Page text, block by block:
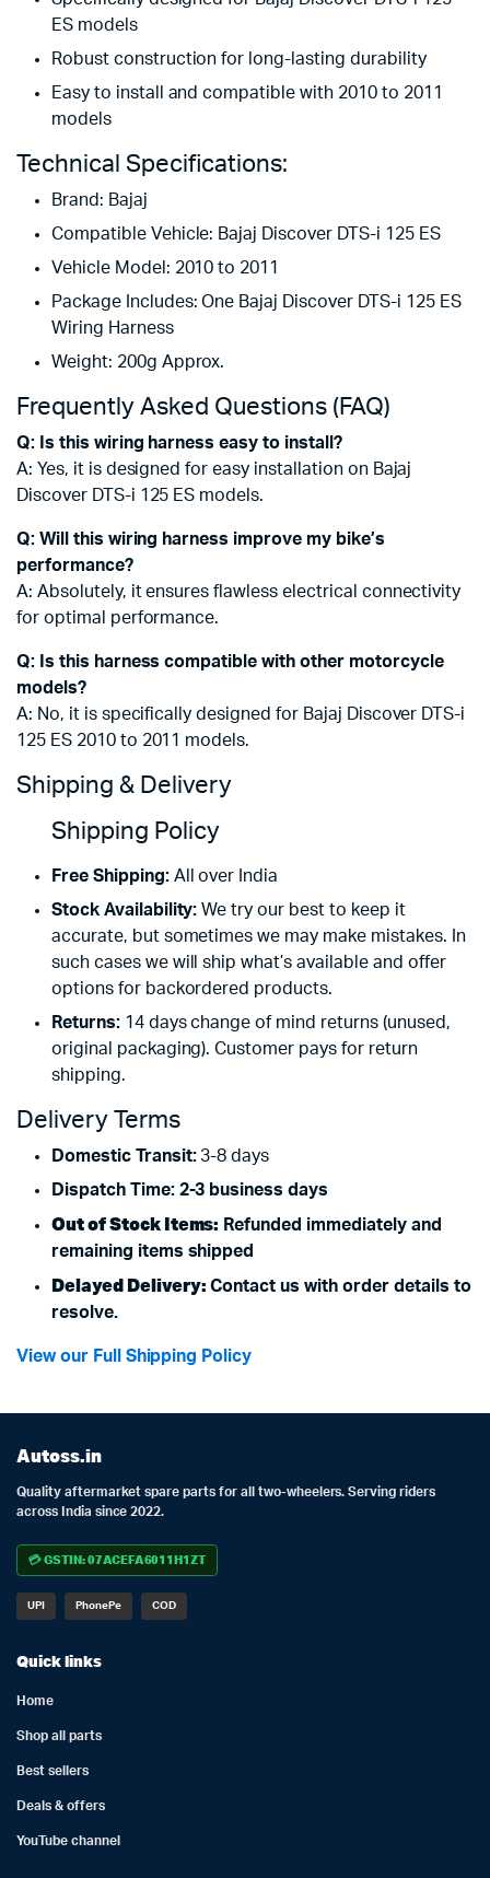
ES models
Robust construction for long-lasting durability
Easy to install and compatible with 2010 to 2011
models
Technical Specifications:
Brand: Bajaj
Compatible Vehicle: Bajaj Discover DTS-i 125 ES
Vehicle Model: 2010 to 2011
Package Includes: One Bajaj Discover DTS-i 125 ES
Wiring Harness
Weight: 200g Approx.
Frequently Asked Questions (FAQ)
Q: Is this wiring harness easy to install?
A: Yes, it is designed for easy installation on Bajaj
Discover DTS-i 125 ES models.
Q: Will this wiring harness improve my bike’s
performance?
A: Absolutely, it ensures flawless electrical connectivity
for optimal performance.
Q: Is this harness compatible with other motorcycle
models?
A: No, it is specifically designed for Bajaj Discover DTS-i
125 ES 2010 to 2011 models.
Shipping & Delivery
Shipping Policy
Free Shipping:All over India
Stock Availability: We try our best to keep it
accurate, but sometimes we may make mistakes. In
such cases we will ship what’s available and offer
options for backordered products.
Returns:14 days change of mind returns (unused,
original packaging). Customer pays for return
shipping.
Delivery Terms
Domestic Transit:3-8 days
Dispatch Time: 2-3 business days
Out of Stock Items: Refunded immediately and
remaining items shipped
Delayed Delivery: Contact us with order details to
resolve.
View our Full Shipping Policy
Autoss.in
Quality aftermarket spare parts for all two-wheelers. Serving riders
across India since 2022.
💳 GSTIN: 07ACEFA6011H1ZT
UPI PhonePe COD
Quick links
Home
Shop all parts
Best sellers
Deals & offers
YouTube channel